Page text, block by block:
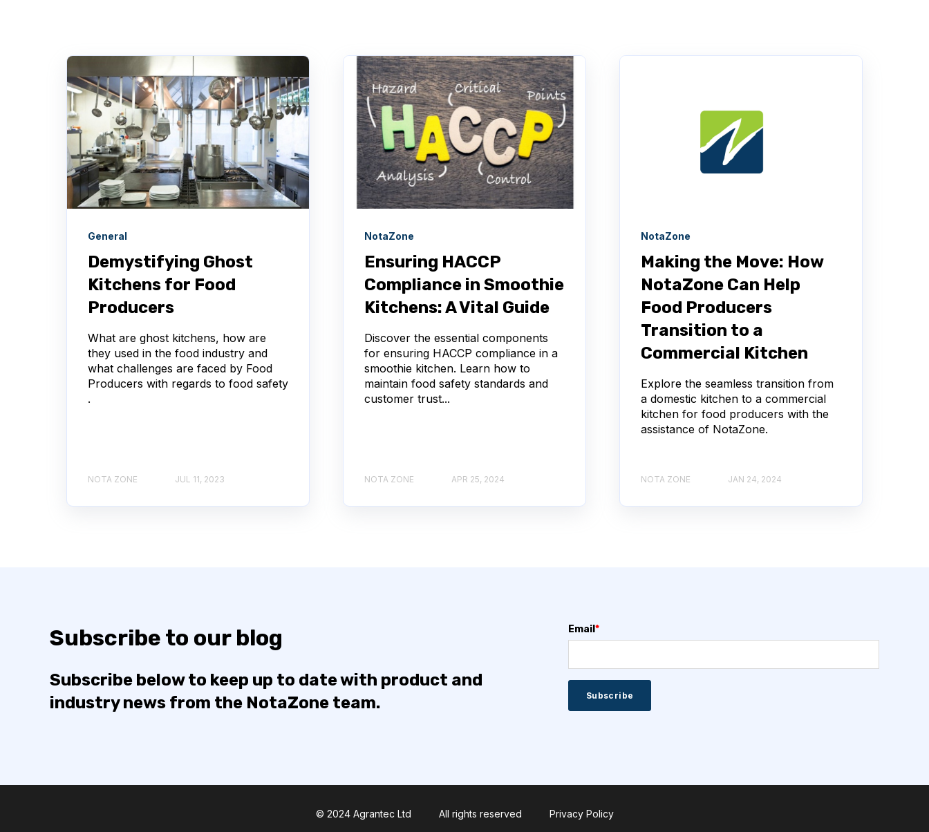
General
Demystifying Ghost
Kitchens for Food
Producers
What are ghost kitchens, how are
they used in the food industry and
what challenges are faced by Food
Producers with regards to food safety
.
NOTA ZONE JUL 11, 2023
NotaZone
Ensuring HACCP
Compliance in Smoothie
Kitchens: A Vital Guide
Discover the essential components
for ensuring HACCP compliance in a
smoothie kitchen. Learn how to
maintain food safety standards and
customer trust...
NOTA ZONE APR 25, 2024
NotaZone
Making the Move: How
NotaZone Can Help
Food Producers
Transition to a
Commercial Kitchen
Explore the seamless transition from
a domestic kitchen to a commercial
kitchen for food producers with the
assistance of NotaZone.
NOTA ZONE JAN 24, 2024
Subscribe to our blog
Subscribe below to keep up to date with product and
industry news from the NotaZone team.
Email *
© 2024 Agrantec Ltd All rights reserved Privacy Policy